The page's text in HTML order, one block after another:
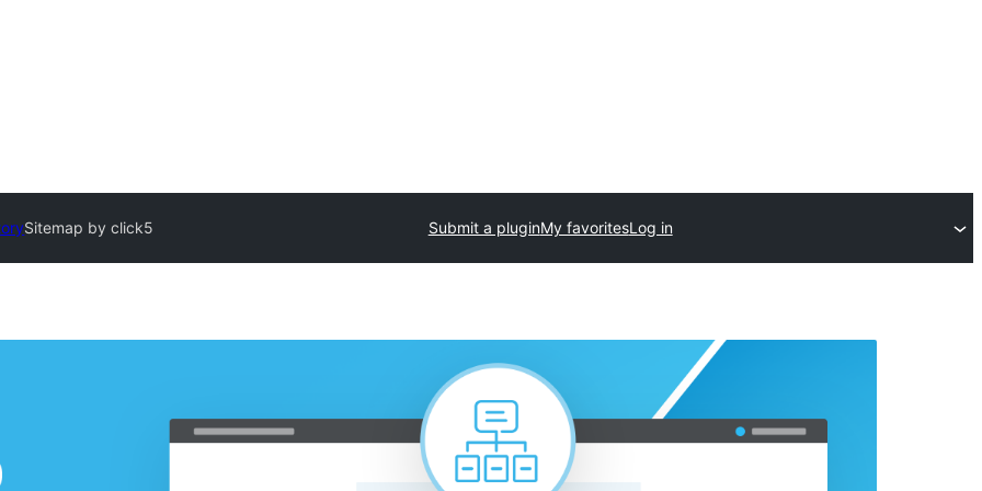
Sitemap by click5 Submit a pluginMy favoritesLog in